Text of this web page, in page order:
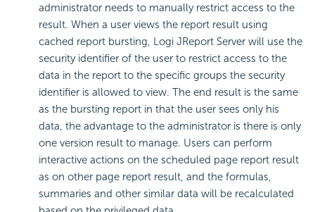
administrator needs to manually restrict access to the
result. When a user views the report result using
cached report bursting, Logi JReport Server will use the
security identifier of the user to restrict access to the
data in the report to the specific groups the security
identifier is allowed to view. The end result is the same
as the bursting report in that the user sees only his
data, the advantage to the administrator is there is only
one version result to manage. Users can perform
interactive actions on the scheduled page report result
as on other page report result, and the formulas,
summaries and other similar data will be recalculated